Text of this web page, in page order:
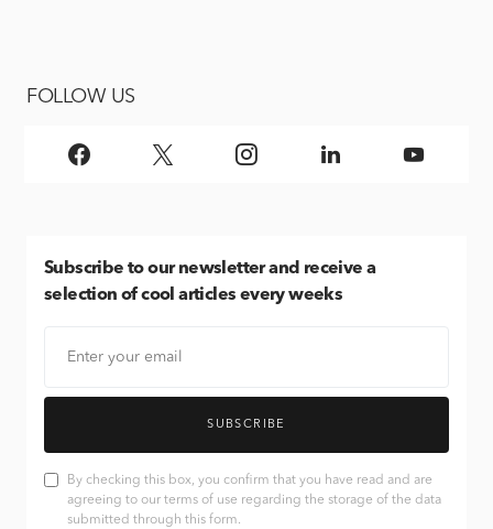
FOLLOW US
Subscribe to our newsletter and receive a
selection of cool articles every weeks
SUBSCRIBE
By checking this box, you confirm that you have read and are
agreeing to our terms of use regarding the storage of the data
submitted through this form.